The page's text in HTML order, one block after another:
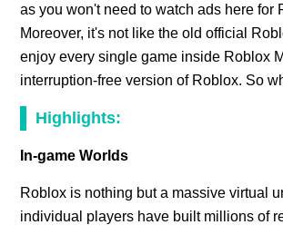
as you won't need to watch ads here
Moreover, it's not like the old official
enjoy every single game inside Roblox
interruption-free version of Roblox. So
Highlights:
In-game Worlds
Roblox is nothing but a massive virtual
individual players have built millions of